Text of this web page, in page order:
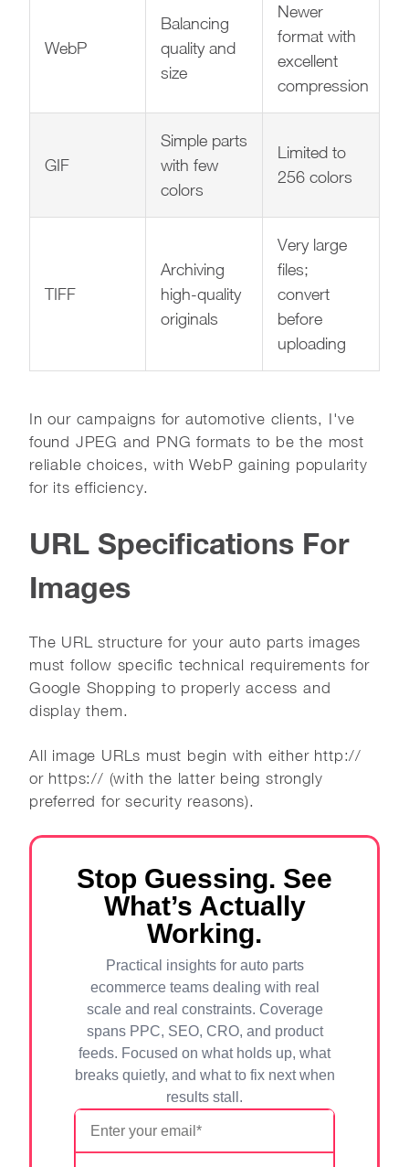
WebP
Balancing
quality and
size
Newer
format with
excellent
compression
GIF
Simple parts
with few
colors
Limited to
256 colors
TIFF
Archiving
high-quality
originals
Very large
files;
convert
before
uploading
In our campaigns for automotive clients, I've
found JPEG and PNG formats to be the most
reliable choices, with WebP gaining popularity
for its efficiency.
URL Specifications For
Images
The URL structure for your auto parts images
must follow specific technical requirements for
Google Shopping to properly access and
display them.
All image URLs must begin with either http://
or https:// (with the latter being strongly
preferred for security reasons).